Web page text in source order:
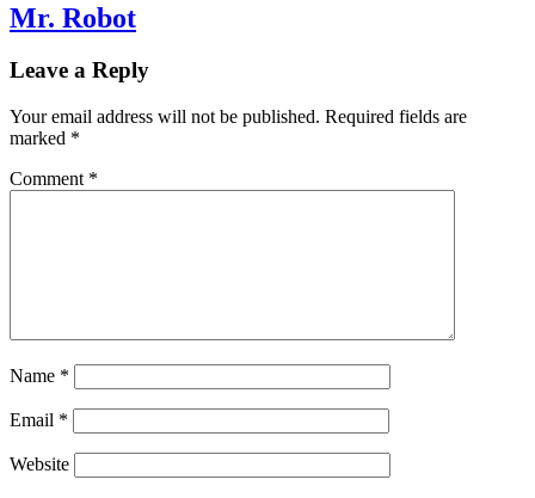
Mr. Robot
Leave a Reply
Your email address will not be published. Required fields are
marked *
Comment *
Name *
Email *
Website